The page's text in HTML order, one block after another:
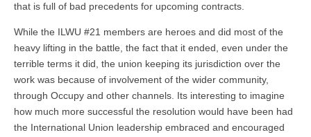
that is full of bad precedents for upcoming contracts.
While the ILWU #21 members are heroes and did most of the
heavy lifting in the battle, the fact that it ended, even under the
terrible terms it did, the union keeping its jurisdiction over the
work was because of involvement of the wider community,
through Occupy and other channels. Its interesting to imagine
how much more successful the resolution would have been had
the International Union leadership embraced and encouraged